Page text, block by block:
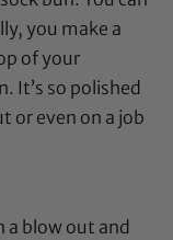
you make a
of your
It’s so polished
or even on a job
blow out and